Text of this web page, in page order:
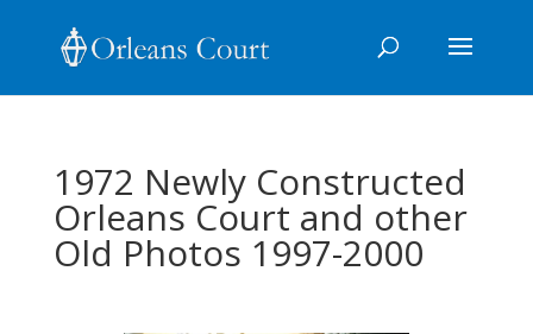
1972 Newly Constructed
Orleans Court and other
Old Photos 1997-2000